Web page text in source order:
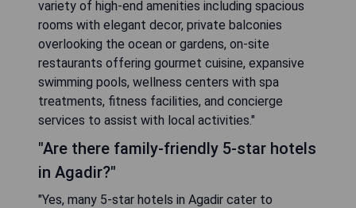
variety of high-end amenities including spacious
rooms with elegant decor, private balconies
overlooking the ocean or gardens, on-site
restaurants offering gourmet cuisine, expansive
swimming pools, wellness centers with spa
treatments, fitness facilities, and concierge
services to assist with local activities."
"Are there family-friendly 5-star hotels
in Agadir?"
"Yes, many 5-star hotels in Agadir cater to